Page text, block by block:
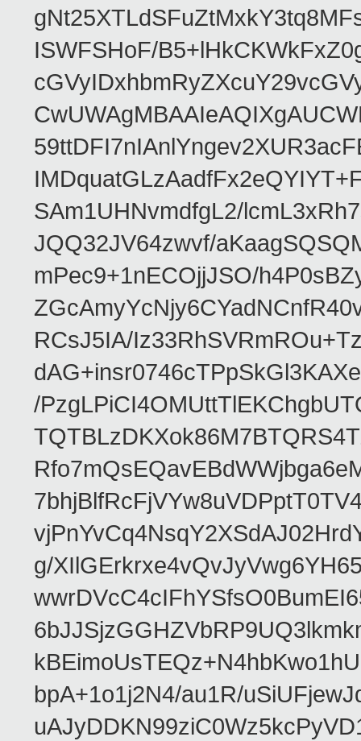
ISWFSHoF/
SAm1UHNvmdfgL2/
JQQ32JV64zwvf/
mPec9+1nECOjjJSO/
RCsJ5IA/
/
g/
bpA+1o1j2N4/au1R/